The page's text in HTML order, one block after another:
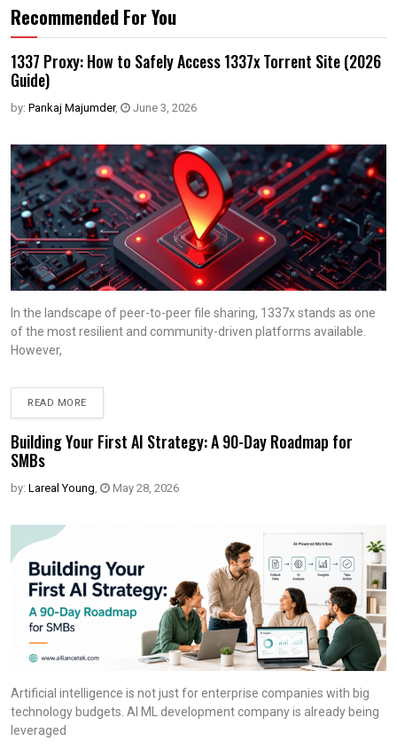
Recommended For You
1337 Proxy: How to Safely Access 1337x Torrent Site (2026
Guide)
by: Pankaj Majumder, June 3, 2026
In the landscape of peer-to-peer file sharing, 1337x stands as one
of the most resilient and community-driven platforms available.
However,
READ MORE
Building Your First AI Strategy: A 90-Day Roadmap for
SMBs
by: Lareal Young, May 28, 2026
Artificial intelligence is not just for enterprise companies with big
technology budgets. AI ML development company is already being
leveraged